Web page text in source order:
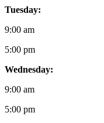
Tuesday:
9:00 am
5:00 pm
Wednesday:
9:00 am
5:00 pm